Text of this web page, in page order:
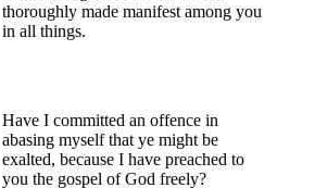
thoroughly made manifest among you
in all things.
Have I committed an offence in
abasing myself that ye might be
exalted, because I have preached to
you the gospel of God freely?